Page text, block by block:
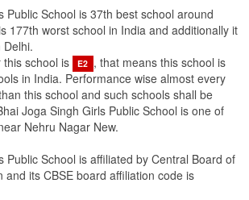
Public School is 37th best school around
177th worst school in India and additionally it
Delhi.
this school is
E2 , that means this school is
in India. Performance wise almost every
this school and such schools shall be
Joga Singh Girls Public School is one of
Nehru Nagar New.
Public School is affiliated by Central Board of
and its CBSE board affiliation code is